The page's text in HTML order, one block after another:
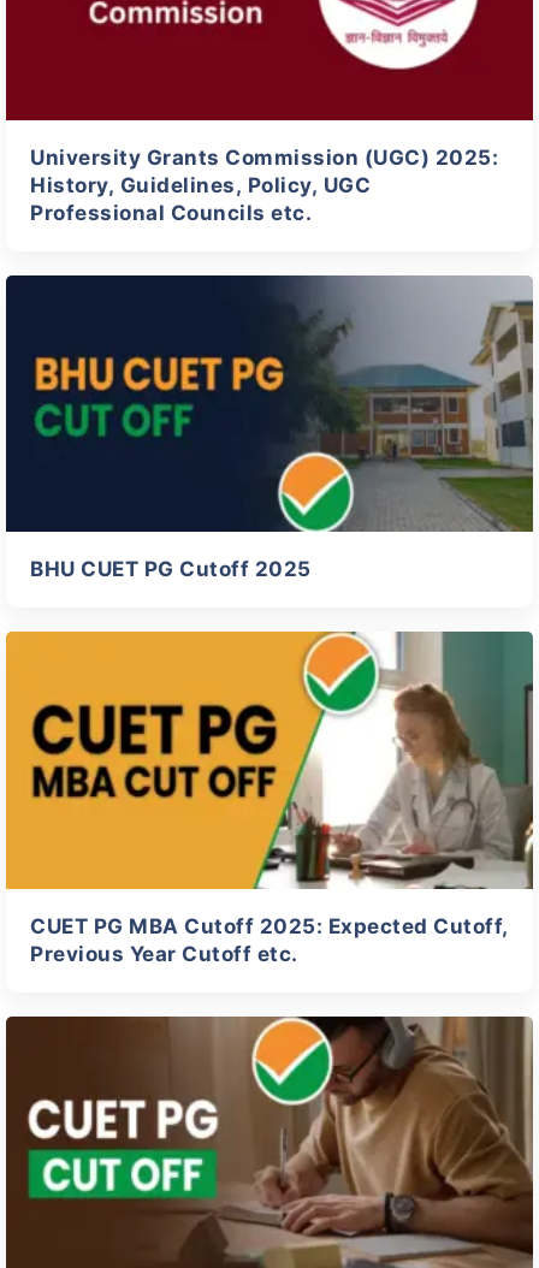
University Grants Commission (UGC) 2025:
History, Guidelines, Policy, UGC
Professional Councils etc.
BHU CUET PG Cutoff 2025
CUET PG MBA Cutoff 2025: Expected Cutoff,
Previous Year Cutoff etc.